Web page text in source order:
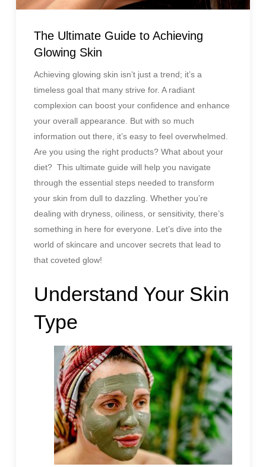
The Ultimate Guide to Achieving
Glowing Skin
Achieving glowing skin isn’t just a trend; it’s a
timeless goal that many strive for. A radiant
complexion can boost your confidence and enhance
your overall appearance. But with so much
information out there, it’s easy to feel overwhelmed.
Are you using the right products? What about your
diet? This ultimate guide will help you navigate
through the essential steps needed to transform
your skin from dull to dazzling. Whether you’re
dealing with dryness, oiliness, or sensitivity, there’s
something in here for everyone. Let’s dive into the
world of skincare and uncover secrets that lead to
that coveted glow!
Understand Your Skin
Type